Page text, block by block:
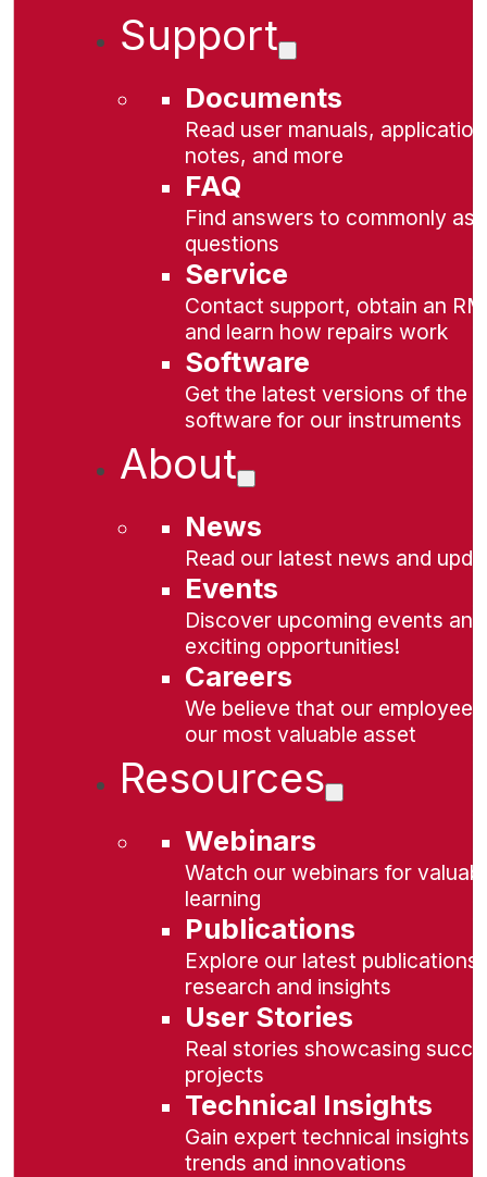
Support
Documents
Read user manuals, application
notes, and more
FAQ
Find answers to commonly
questions
Service
Contact support, obtain an
and learn how repairs work
Software
Get the latest versions of the
software for our instruments
About
News
Read our latest news and
Events
Discover upcoming events and
exciting opportunities!
Careers
We believe that our
our most valuable asset
Resources
Webinars
Watch our webinars for
learning
Publications
Explore our latest publications
research and insights
User Stories
Real stories showcasing
projects
Technical Insights
Gain expert technical insights
trends and innovations